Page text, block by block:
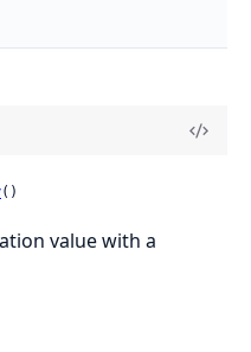
()
value with a